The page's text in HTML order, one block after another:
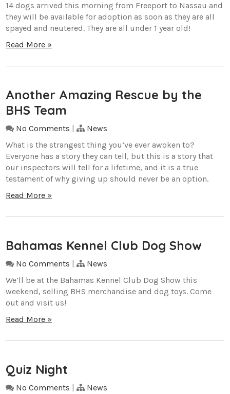
14 dogs arrived this morning from Freeport to Nassau and
they will be available for adoption as soon as they are all
spayed and neutered. They are all under 1 year old!
Read More »
Another Amazing Rescue by the
BHS Team
No Comments |
News
What is the strangest thing you’ve ever awoken to?
Everyone has a story they can tell, but this is a story that
our inspectors will tell for a lifetime, and it is a true
testament of why giving up should never be an option.
Read More »
Bahamas Kennel Club Dog Show
No Comments |
News
We’ll be at the Bahamas Kennel Club Dog Show this
weekend, selling BHS merchandise and dog toys. Come
out and visit us!
Read More »
Quiz Night
No Comments |
News